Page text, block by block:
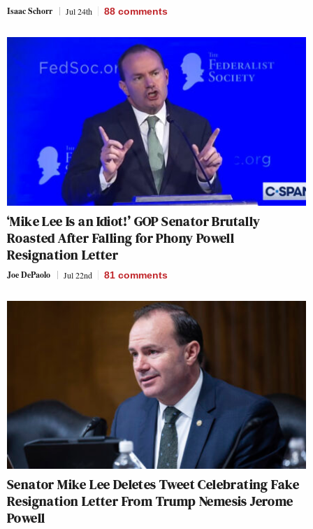
Isaac Schorr Jul 24th 88 comments
‘Mike Lee Is an Idiot!’ GOP Senator Brutally
Roasted After Falling for Phony Powell
Resignation Letter
Joe DePaolo Jul 22nd 81 comments
Senator Mike Lee Deletes Tweet Celebrating Fake
Resignation Letter From Trump Nemesis Jerome
Powell